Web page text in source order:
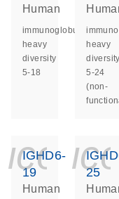
Human
immunoglobulin
heavy
diversity
5-18
heavy
diversity
5-24
(non-
IGHD6-
19
Human
25